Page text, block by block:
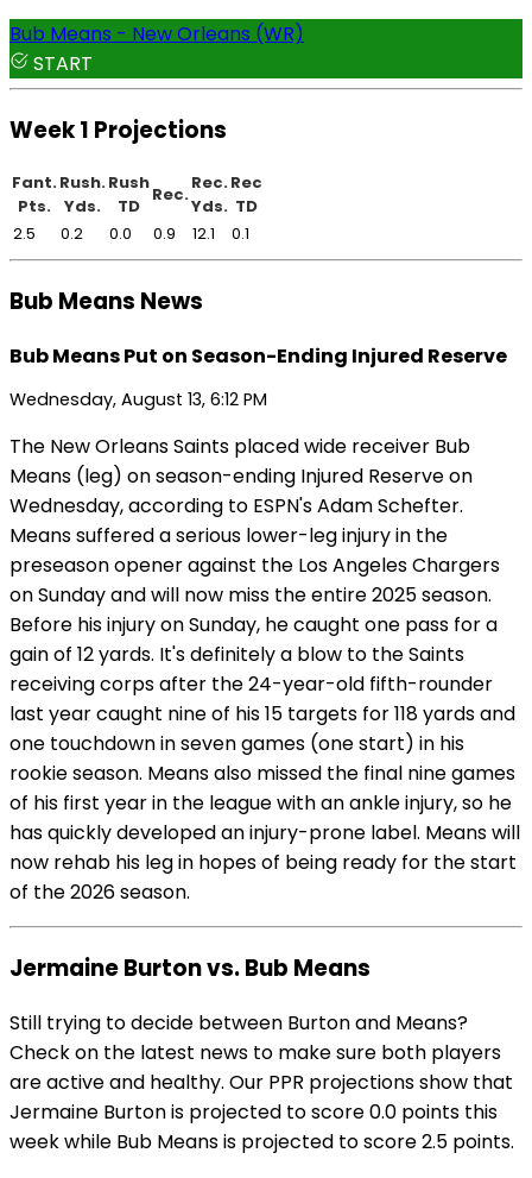
Bub Means - New Orleans (WR)
START
Week 1 Projections
Fant.
Pts.
Rush.
Yds.
Rush
TD
Rec.
Rec.
Yds.
Rec
TD
2.5
0.2 0.0 0.9 12.1 0.1
Bub Means News
Bub Means Put on Season-Ending Injured Reserve
Wednesday, August 13, 6:12 PM
The New Orleans Saints placed wide receiver Bub
Means (leg) on season-ending Injured Reserve on
Wednesday, according to ESPN's Adam Schefter.
Means suffered a serious lower-leg injury in the
preseason opener against the Los Angeles Chargers
on Sunday and will now miss the entire 2025 season.
Before his injury on Sunday, he caught one pass for a
gain of 12 yards. It's definitely a blow to the Saints
receiving corps after the 24-year-old fifth-rounder
last year caught nine of his 15 targets for 118 yards and
one touchdown in seven games (one start) in his
rookie season. Means also missed the final nine games
of his first year in the league with an ankle injury, so he
has quickly developed an injury-prone label. Means will
now rehab his leg in hopes of being ready for the start
of the 2026 season.
Jermaine Burton vs. Bub Means
Still trying to decide between Burton and Means?
Check on the latest news to make sure both players
are active and healthy. Our PPR projections show that
Jermaine Burton is projected to score 0.0 points this
week while Bub Means is projected to score 2.5 points.